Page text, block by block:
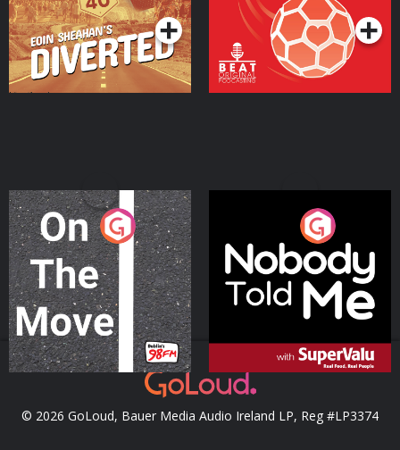
On The Move
Podcast Series
Nobody Told Me
Podcast Series
© 2026 GoLoud, Bauer Media Audio Ireland LP, Reg #LP3374